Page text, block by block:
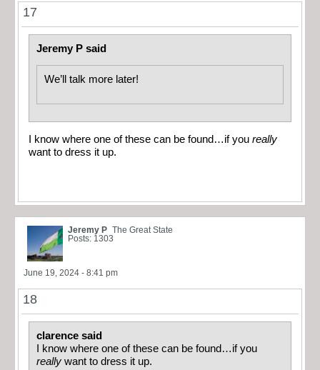
17
Jeremy P said
We’ll talk more later!
I know where one of these can be found…if you really
want to dress it up.
Jeremy P The Great State
Posts: 1303
June 19, 2024 - 8:41 pm
18
clarence said
I know where one of these can be found…if you
really want to dress it up.